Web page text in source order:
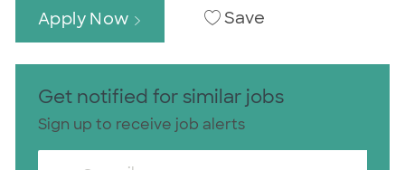
Apply Now Save
Get notified for similar jobs
Sign up to receive job alerts
Enter Email address (Required)